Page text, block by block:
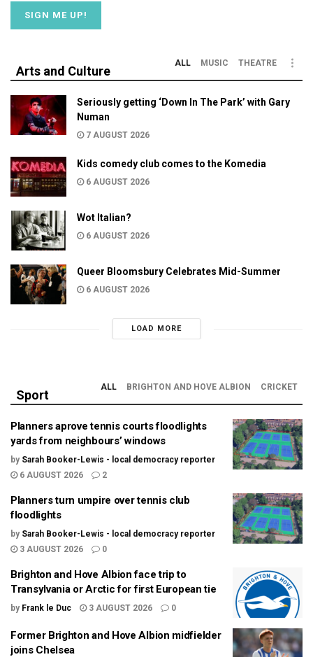
Arts and Culture
ALL MUSIC THEATRE
Seriously getting ‘Down In The Park’ with Gary
Numan
7 AUGUST 2026
Kids comedy club comes to the Komedia
6 AUGUST 2026
Wot Italian?
6 AUGUST 2026
Queer Bloomsbury Celebrates Mid-Summer
6 AUGUST 2026
LOAD MORE
Sport
ALL BRIGHTON AND HOVE ALBION CRICKET
Planners aprove tennis courts floodlights
yards from neighbours’ windows
by Sarah Booker-Lewis - local democracy reporter
6 AUGUST 2026
2
Planners turn umpire over tennis club
floodlights
by Sarah Booker-Lewis - local democracy reporter
3 AUGUST 2026
0
Brighton and Hove Albion face trip to
Transylvania or Arctic for first European tie
by Frank le Duc 3 AUGUST 2026 0
Former Brighton and Hove Albion midfielder
joins Chelsea